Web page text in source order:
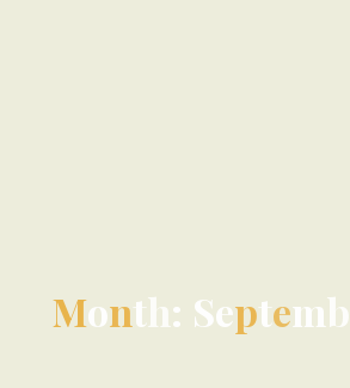
Month: Septemb